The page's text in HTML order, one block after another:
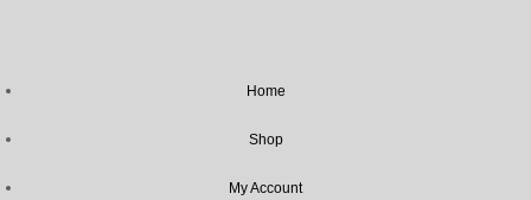
Home
Shop
My Account